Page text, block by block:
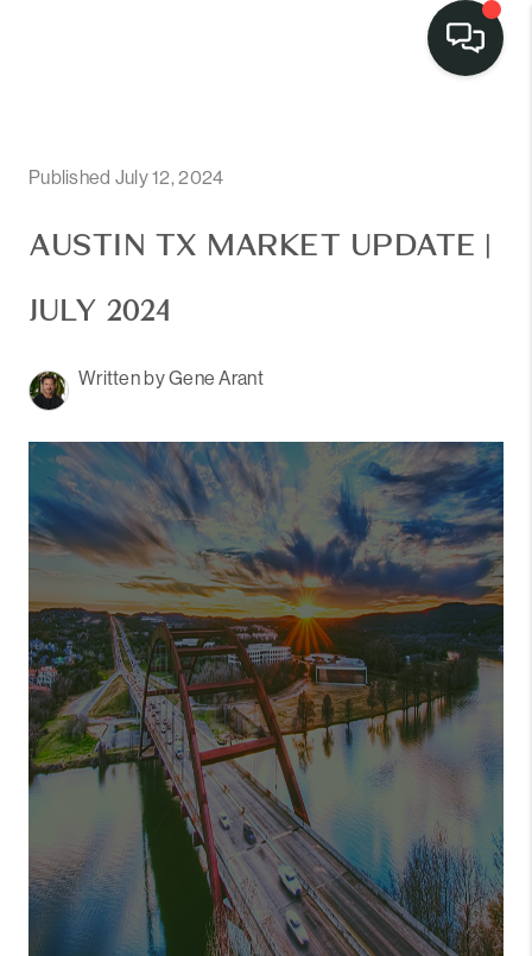
BUY
DISCOVER
STEINER RANCH
MEET THE TEAM
PARTNER WITH
US
CONNECT
BLOG
Published July 12, 2024
AUSTIN TX MARKET UPDATE |
JULY 2024
Written by Gene Arant